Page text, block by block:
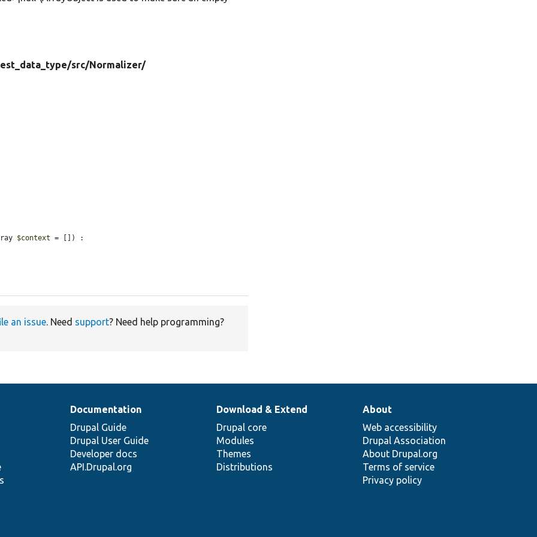
src/Normalizer/
$context = []) :
an issue. Need support? Need help programming?
Documentation
Drupal Guide
Drupal User Guide
Developer docs
API.Drupal.org
Download & Extend
Drupal core
Modules
Themes
Distributions
About
Web accessibility
Drupal Association
About Drupal.org
Terms of service
Privacy policy